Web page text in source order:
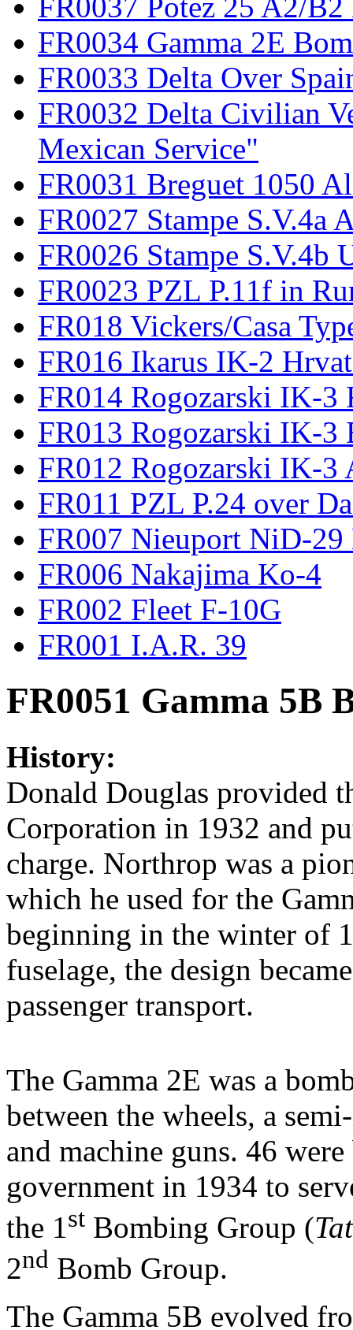
FR0034 Gamma 2E
FR0033 Delta Over
FR0032 Delta Civilian
Mexican Service"
FR0031 Breguet 1050
FR0027 Stampe S.V.4a
FR0026 Stampe S.V.4b
FR0023 PZL P.11f in
FR018 Vickers/Casa
FR016 Ikarus IK-2
FR014 Rogozarski IK-3
FR013 Rogozarski IK-3
FR012 Rogozarski IK-3
FR011 PZL P.24 over
FR007 Nieuport NiD-29
FR006 Nakajima Ko-4
FR002 Fleet F-10G
FR001 I.A.R. 39
FR0051 Gamma 5B
History:
Donald Douglas provided
Corporation in 1932 and
charge. Northrop was a
which he used for the
beginning in the winter of
fuselage, the design
passenger transport.
The Gamma 2E was a
between the wheels, a
and machine guns. 46
government in 1934 to
the 1st Bombing Group (
2nd Bomb Group.
The Gamma 5B evolved